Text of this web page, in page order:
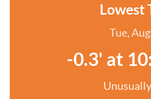
Lowest
Tue,
-0.3' at